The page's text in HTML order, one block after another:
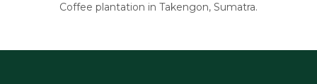
Coffee plantation in Takengon, Sumatra.